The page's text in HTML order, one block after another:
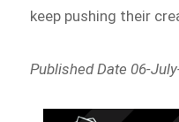
keep pushing their
Published Date 06-